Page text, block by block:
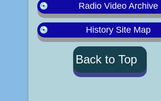
Radio Video Archive
History Site Map
Back to Top